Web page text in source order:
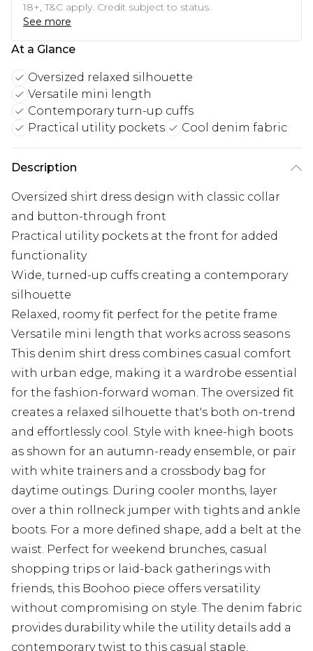
18+, T&C apply. Credit subject to status.
See more
At a Glance
Oversized relaxed silhouette
Versatile mini length
Contemporary turn-up cuffs
Practical utility pockets
Cool denim fabric
Description
Oversized shirt dress design with classic collar
and button-through front
Practical utility pockets at the front for added
functionality
Wide, turned-up cuffs creating a contemporary
silhouette
Relaxed, roomy fit perfect for the petite frame
Versatile mini length that works across seasons
This denim shirt dress combines casual comfort
with urban edge, making it a wardrobe essential
for the fashion-forward woman. The oversized fit
creates a relaxed silhouette that's both on-trend
and effortlessly cool. Style with knee-high boots
as shown for an autumn-ready ensemble, or pair
with white trainers and a crossbody bag for
daytime outings. During cooler months, layer
over a thin rollneck jumper with tights and ankle
boots. For a more defined shape, add a belt at the
waist. Perfect for weekend brunches, casual
shopping trips or laid-back gatherings with
friends, this Boohoo piece offers versatility
without compromising on style. The denim fabric
provides durability while the utility details add a
contemporary twist to this casual staple.